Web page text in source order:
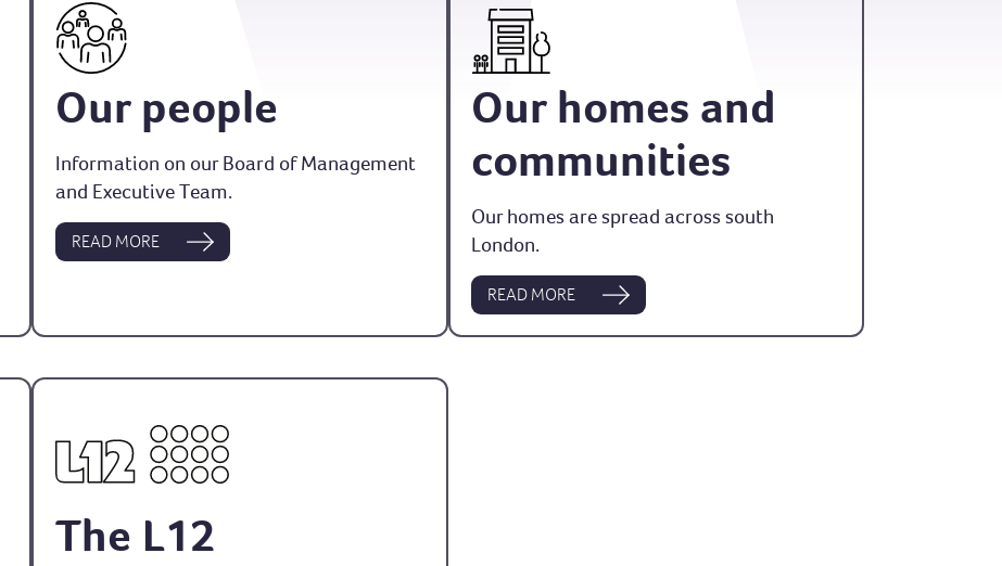
Our people
Information on our Board of Management
and Executive Team.
READ MORE
Our homes and
communities
Our homes are spread across south
London.
READ MORE
The L12